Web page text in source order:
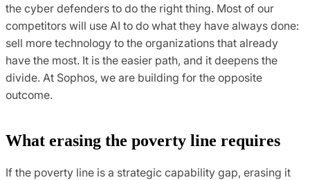
the cyber defenders to do the right thing. Most of our
competitors will use AI to do what they have always done:
sell more technology to the organizations that already
have the most. It is the easier path, and it deepens the
divide. At Sophos, we are building for the opposite
outcome.
What erasing the poverty line requires
If the poverty line is a strategic capability gap, erasing it